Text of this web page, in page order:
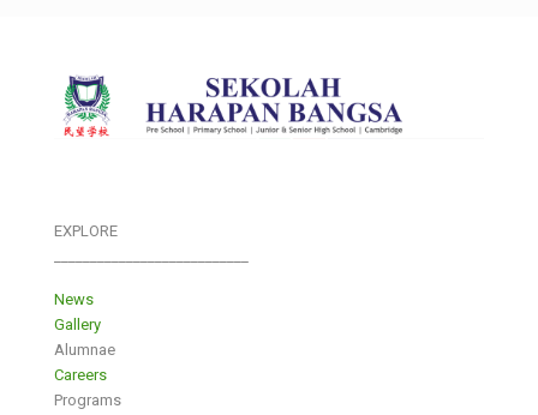
EXPLORE
News
Gallery
Alumnae
Careers
Programs